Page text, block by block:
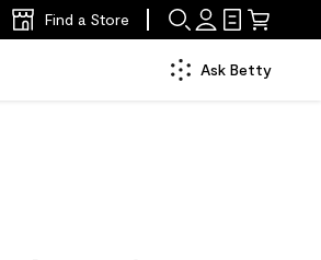
Find a Store
Ask Betty